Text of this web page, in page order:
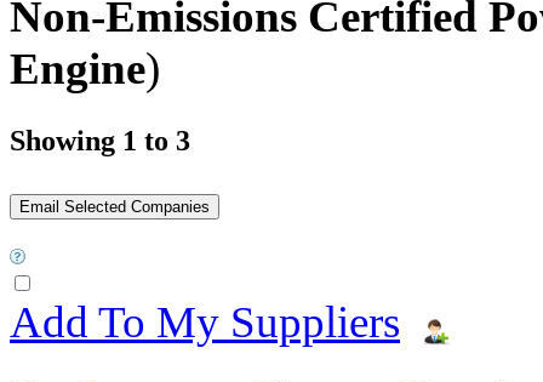
Non-Emissions Certified
Engine)
Showing 1 to 3
Add To My Suppliers